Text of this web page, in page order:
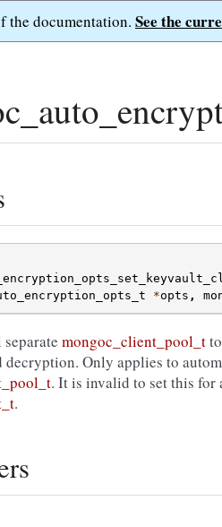
the documentation. See the
*opts ,
mongoc_client_pool_t
decryption. Only applies to
. It is invalid to set this for
.